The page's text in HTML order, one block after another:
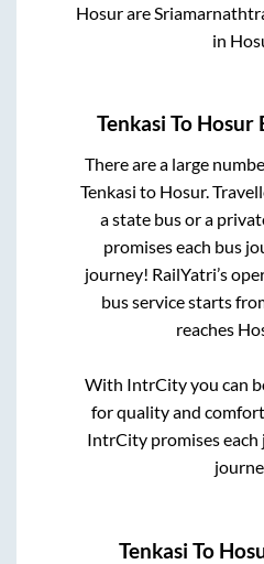
Hosurare
in
Tenkasi To Hosur
There are a large
Tenkasi to Hosur.
a state bus or a
promises each bus
journey! RailYatri’s
bus service starts
reaches
With IntrCity you can
for quality and
IntrCity promises
Tenkasi To